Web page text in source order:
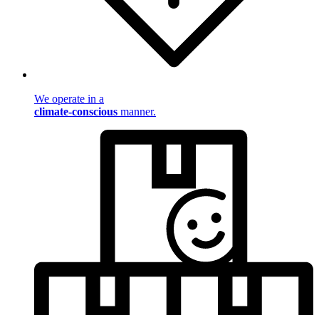
We operate in a
climate-conscious manner.